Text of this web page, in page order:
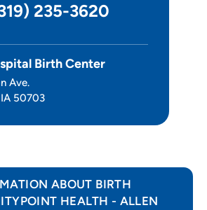
235-3620
Birth Center
Ave.
50703
ABOUT BIRTH
HEALTH - ALLEN